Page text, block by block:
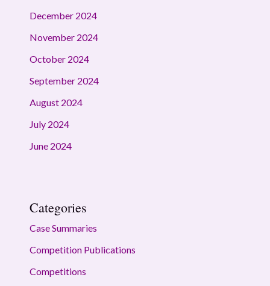
December 2024
November 2024
October 2024
September 2024
August 2024
July 2024
June 2024
Categories
Case Summaries
Competition Publications
Competitions